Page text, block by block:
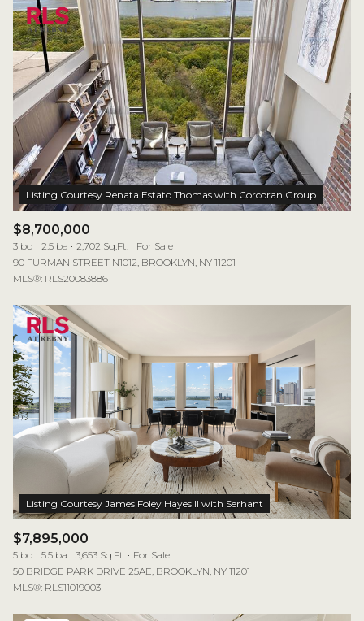
$8,700,000
3 bd 2.5 ba 2,702 Sq.Ft.
For Sale
90 FURMAN STREET N1012, BROOKLYN, NY 11201
MLS®: RLS20083886
$7,895,000
5 bd 5.5 ba 3,653 Sq.Ft.
For Sale
50 BRIDGE PARK DRIVE 25AE, BROOKLYN, NY 11201
MLS®: RLS11019003